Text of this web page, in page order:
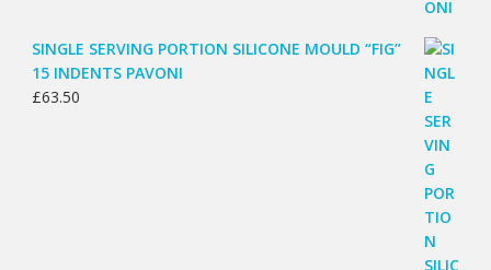
SINGLE SERVING PORTION SILICONE MOULD “FIG”
15 INDENTS PAVONI
£63.50